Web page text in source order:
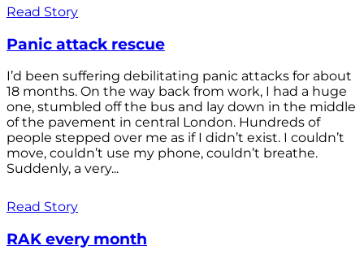
Read Story
Panic attack rescue
I’d been suffering debilitating panic attacks for about
18 months. On the way back from work, I had a huge
one, stumbled off the bus and lay down in the middle
of the pavement in central London. Hundreds of
people stepped over me as if I didn’t exist. I couldn’t
move, couldn’t use my phone, couldn’t breathe.
Suddenly, a very...
Read Story
RAK every month